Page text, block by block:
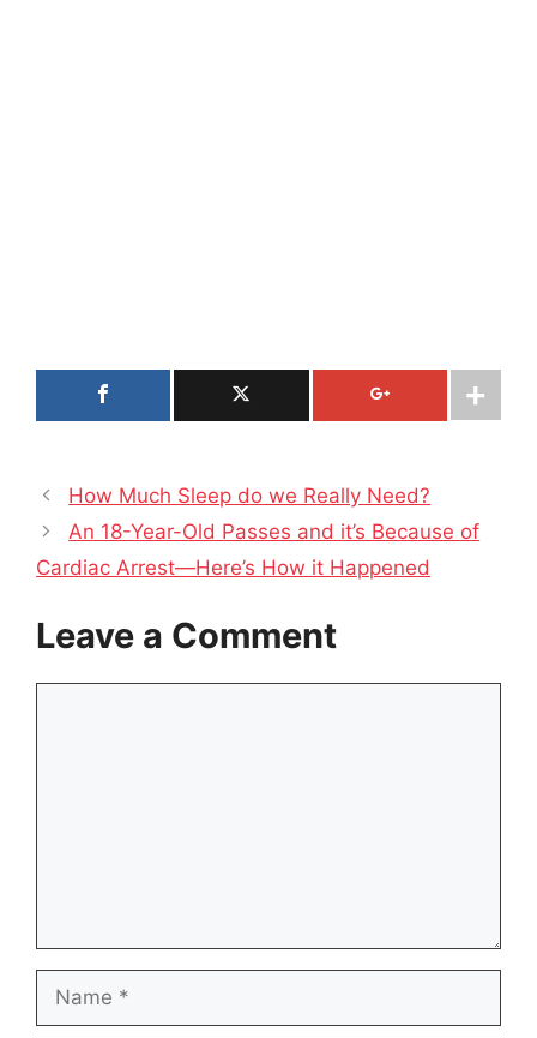
How Much Sleep do we Really Need?
An 18-Year-Old Passes and it’s Because of
Cardiac Arrest—Here’s How it Happened
Leave a Comment
Name